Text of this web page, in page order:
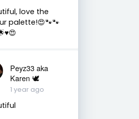
love the
palette!😍🐾🐾
Peyz33 aka
Karen 🕊️
1 year ago